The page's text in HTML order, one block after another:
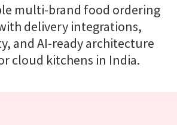
multi-brand food ordering
delivery integrations,
and AI-ready architecture
cloud kitchens in India.